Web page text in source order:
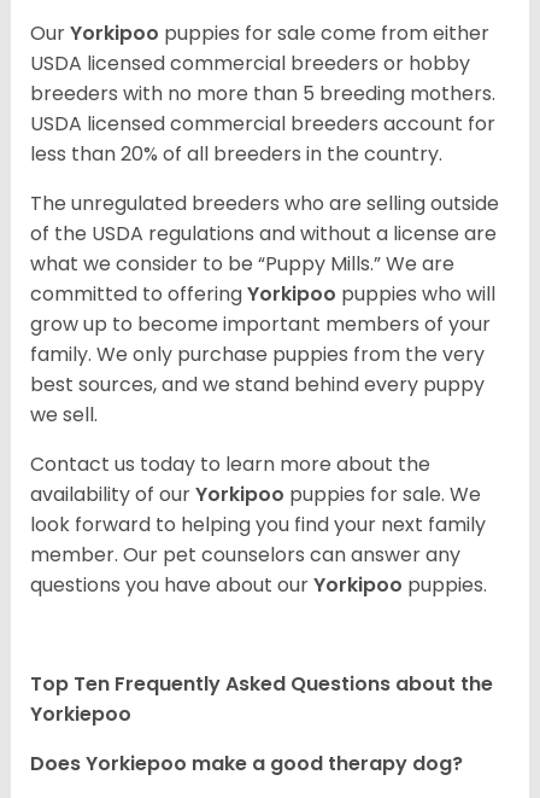
OurYorkipoo puppies for sale come from either
USDA licensed commercial breeders or hobby
breeders with no more than 5 breeding mothers.
USDA licensed commercial breeders account for
less than 20% of all breeders in the country.
The unregulated breeders who are selling outside
of the USDA regulations and without a license are
what we consider to be “Puppy Mills.” We are
committed to offeringYorkipoo puppies who will
grow up to become important members of your
family. We only purchase puppies from the very
best sources, and we stand behind every puppy
we sell.
Contact us today to learn more about the
availability of ourYorkipoo puppies for sale. We
look forward to helping you find your next family
member. Our pet counselors can answer any
questions you have about ourYorkipoo puppies.
Top Ten Frequently Asked Questions about the
Yorkiepoo
Does Yorkiepoo make a good therapy dog?